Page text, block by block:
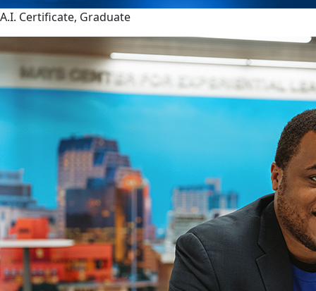
A.I. Certificate, Graduate